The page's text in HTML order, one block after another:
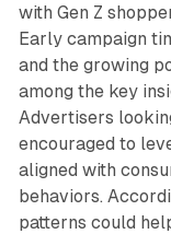
with Gen Z
Early campaign
and the growing
among the key
Advertisers
encouraged to
aligned with
behaviors.
patterns could